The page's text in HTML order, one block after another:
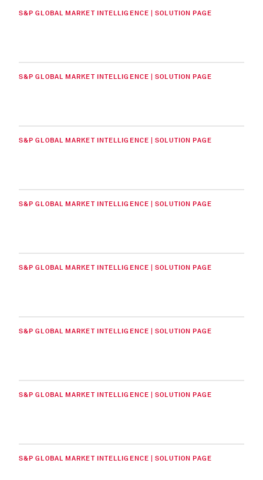
S&P GLOBAL MARKET INTELLIGENCE | SOLUTION PAGE
S&P GLOBAL MARKET INTELLIGENCE | SOLUTION PAGE
S&P GLOBAL MARKET INTELLIGENCE | SOLUTION PAGE
S&P GLOBAL MARKET INTELLIGENCE | SOLUTION PAGE
S&P GLOBAL MARKET INTELLIGENCE | SOLUTION PAGE
S&P GLOBAL MARKET INTELLIGENCE | SOLUTION PAGE
S&P GLOBAL MARKET INTELLIGENCE | SOLUTION PAGE
S&P GLOBAL MARKET INTELLIGENCE | SOLUTION PAGE